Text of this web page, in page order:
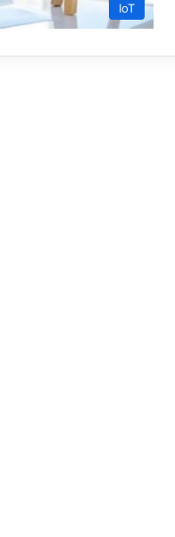
IoT